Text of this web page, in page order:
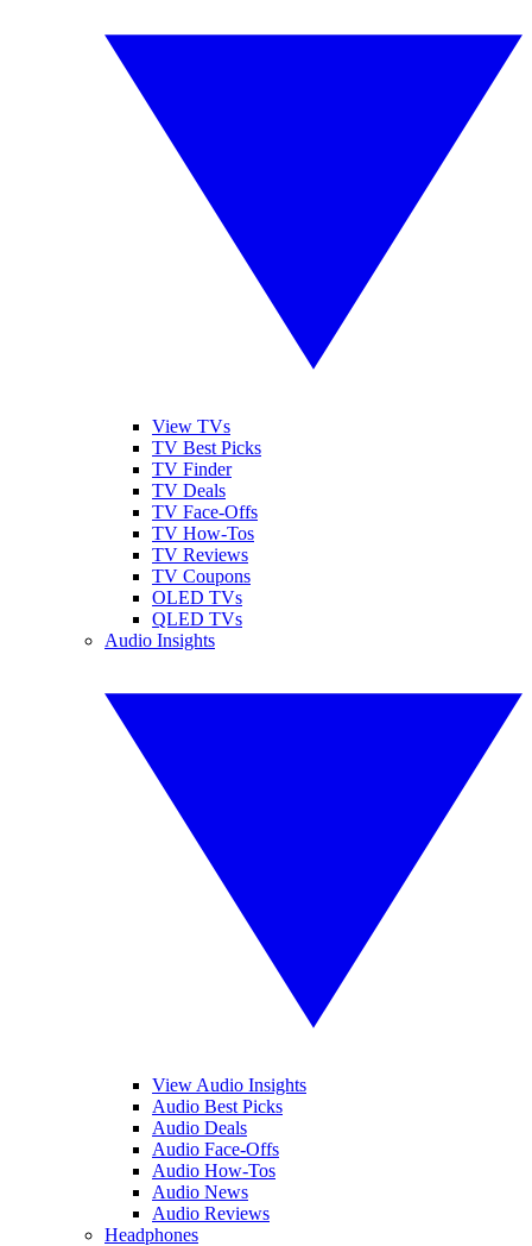
View TVs
TV Best Picks
TV Finder
TV Deals
TV Face-Offs
TV How-Tos
TV Reviews
TV Coupons
OLED TVs
QLED TVs
Audio Insights
View Audio Insights
Audio Best Picks
Audio Deals
Audio Face-Offs
Audio How-Tos
Audio News
Audio Reviews
Headphones